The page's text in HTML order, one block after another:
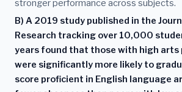
stronger performance across subjects.
B) A 2019 study published in the
Research tracking over 10,000
years found that those with high
were significantly more likely to
score proficient in English language